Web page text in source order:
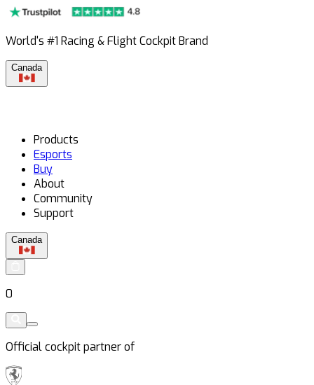
World's #1 Racing & Flight Cockpit Brand
Canada
Products
Esports
Buy
About
Community
Support
Canada
0
Official cockpit partner of